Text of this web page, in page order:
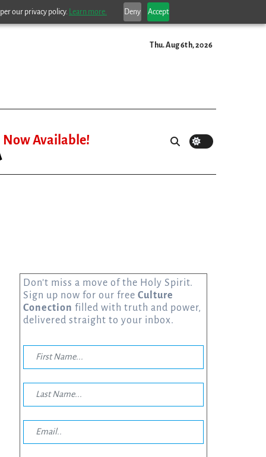
our privacy policy. Learn more. Deny Accept
Thu. Aug 6th, 2026
Now Available!
Don’t miss a move of the Holy Spirit.
Sign up now for our free Culture
Conection filled with truth and power,
delivered straight to your inbox.